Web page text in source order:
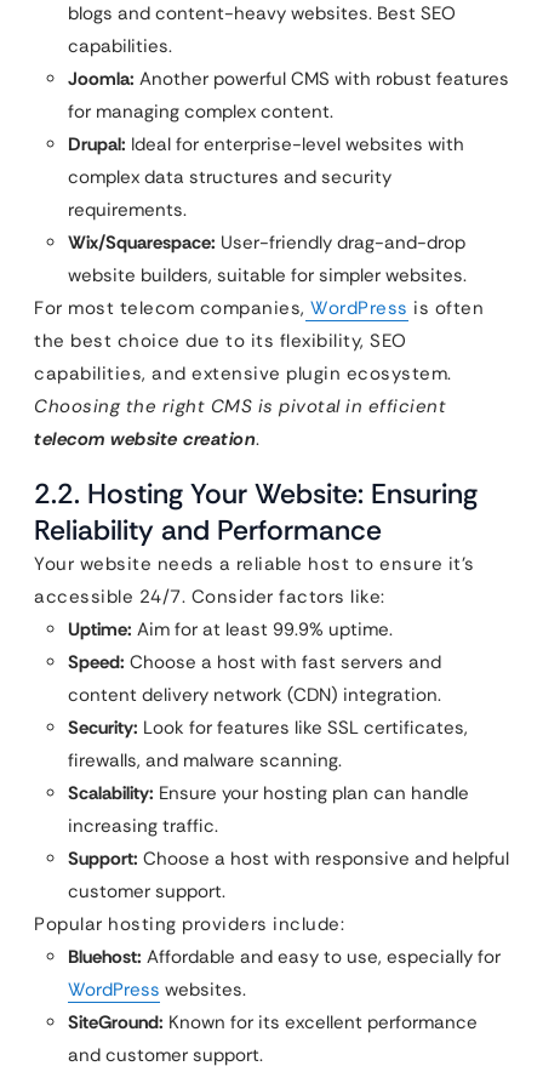
blogs and content-heavy websites. Best SEO
capabilities.
Joomla: Another powerful CMS with robust features
for managing complex content.
Drupal: Ideal for enterprise-level websites with
complex data structures and security
requirements.
Wix/Squarespace: User-friendly drag-and-drop
website builders, suitable for simpler websites.
For most telecom companies, WordPress is often
the best choice due to its flexibility, SEO
capabilities, and extensive plugin ecosystem.
Choosing the right CMS is pivotal in efficient
telecom website creation.
2.2. Hosting Your Website: Ensuring
Reliability and Performance
Your website needs a reliable host to ensure it’s
accessible 24/7. Consider factors like:
Uptime: Aim for at least 99.9% uptime.
Speed: Choose a host with fast servers and
content delivery network (CDN) integration.
Security: Look for features like SSL certificates,
firewalls, and malware scanning.
Scalability: Ensure your hosting plan can handle
increasing traffic.
Support: Choose a host with responsive and helpful
customer support.
Popular hosting providers include:
Bluehost: Affordable and easy to use, especially for
WordPress websites.
SiteGround: Known for its excellent performance
and customer support.